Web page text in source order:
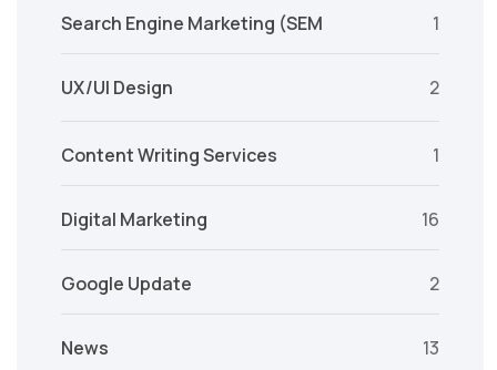
Search Engine Marketing (SEM 1
UX/UI Design 2
Content Writing Services 1
Digital Marketing 16
Google Update 2
News
13